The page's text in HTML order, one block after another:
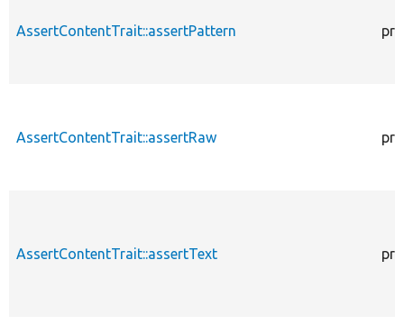
AssertContentTrait::assertPattern
AssertContentTrait::assertRaw
AssertContentTrait::assertText